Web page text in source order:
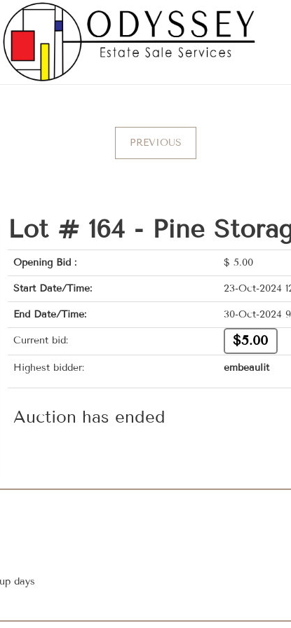
PREVIOUS
Lot # 164 - Pine
Opening Bid : $ 5.00
Start Date/Time: 23-Oct-2024
End Date/Time: 30-Oct-2024
Current bid: $5.00
Highest bidder: embeaulit
Auction has ended
days